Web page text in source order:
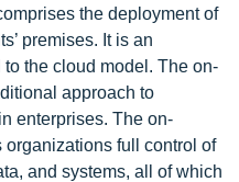
the deployment of
premises. It is an
the cloud model. The on-
approach to
enterprises. The on-
organizations full control of
and systems, all of which